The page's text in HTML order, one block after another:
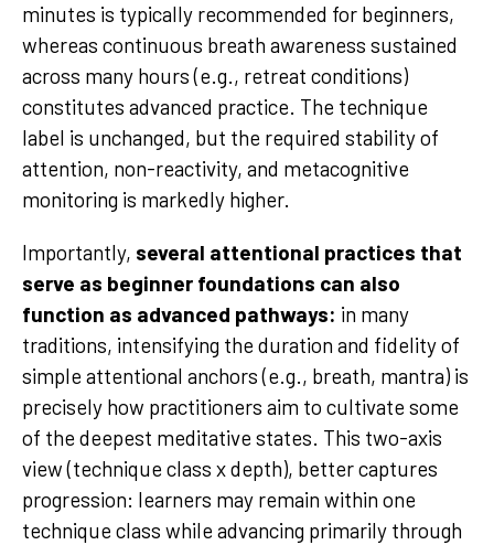
minutes is typically recommended for beginners,
whereas continuous breath awareness sustained
across many hours (e.g., retreat conditions)
constitutes advanced practice. The technique
label is unchanged, but the required stability of
attention, non-reactivity, and metacognitive
monitoring is markedly higher.
Importantly, several attentional practices that
serve as beginner foundations can also
function as advanced pathways: in many
traditions, intensifying the duration and fidelity of
simple attentional anchors (e.g., breath, mantra) is
precisely how practitioners aim to cultivate some
of the deepest meditative states. This two-axis
view (technique class x depth), better captures
progression: learners may remain within one
technique class while advancing primarily through